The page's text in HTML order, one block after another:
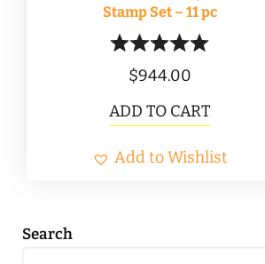
Stamp Set – 11 pc
$944.00
ADD TO CART
Add to Wishlist
Search